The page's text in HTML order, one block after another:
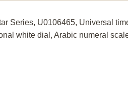
Series, U0106465, Universal
white dial, Arabic numeral